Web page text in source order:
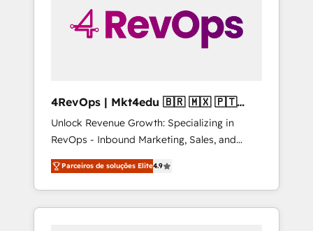
4RevOps | Mkt4edu 🇧🇷 🇲🇽 🇵🇹
🇦🇪 🇺🇸
Unlock Revenue Growth: Specializing in
RevOps - Inbound Marketing, Sales, and
Customer Success We specialize in driving
revenue growth for companies across
industries through tailored marketing, sales,
and customer success strategies, utilizing
Parceiros de soluções Elite4.9